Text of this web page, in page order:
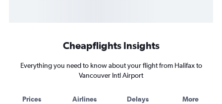
Cheapflights Insights
Everything you need to know about your flight from Halifax to
Vancouver Intl Airport
Prices Airlines Delays More